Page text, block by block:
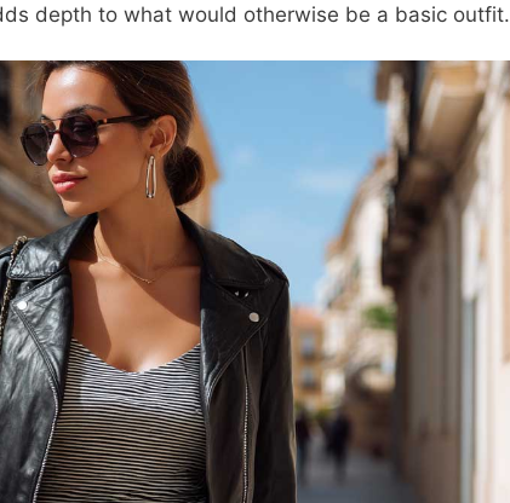
depth to what would otherwise be a basic outfit.